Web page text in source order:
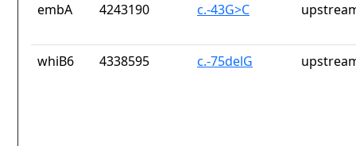
embA 4243190 c.-43G>C
whiB6 4338595 c.-75delG